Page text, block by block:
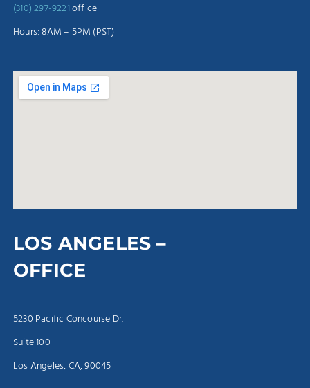
(310) 297-9221office
Hours: 8AM – 5PM (PST)
LOS ANGELES –
OFFICE
5230 Pacific Concourse Dr.
Suite 100
Los Angeles, CA, 90045